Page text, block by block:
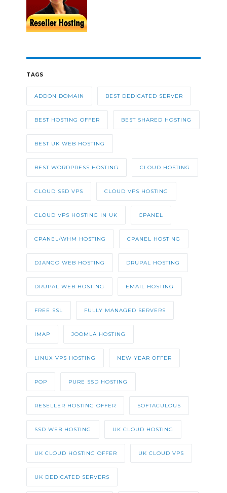
TAGS
ADDON DOMAIN BEST DEDICATED SERVER
BEST HOSTING OFFER BEST SHARED HOSTING
BEST UK WEB HOSTING
BEST WORDPRESS HOSTING CLOUD HOSTING
CLOUD SSD VPS CLOUD VPS HOSTING
CLOUD VPS HOSTING IN UK CPANEL
CPANEL/WHM HOSTING CPANEL HOSTING
DJANGO WEB HOSTING DRUPAL HOSTING
DRUPAL WEB HOSTING EMAIL HOSTING
FREE SSL FULLY MANAGED SERVERS
IMAP JOOMLA HOSTING
LINUX VPS HOSTING NEW YEAR OFFER
POP PURE SSD HOSTING
RESELLER HOSTING OFFER SOFTACULOUS
SSD WEB HOSTING UK CLOUD HOSTING
UK CLOUD HOSTING OFFER UK CLOUD VPS
UK DEDICATED SERVERS